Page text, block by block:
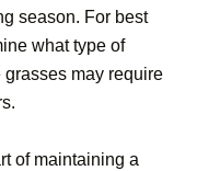
season. For best
what type of
may require
of maintaining a